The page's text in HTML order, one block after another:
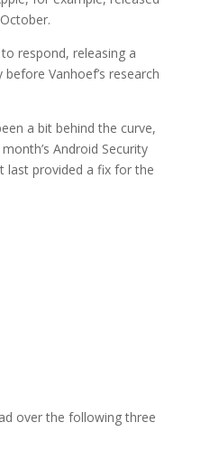
respond, releasing a
Vanhoef’s research
a bit behind the curve,
Android Security
last provided a fix for the
over the following three